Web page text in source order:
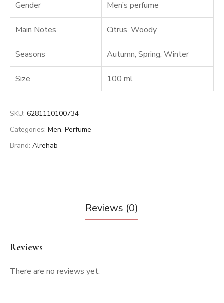
Gender Men’s perfume
Main Notes Citrus, Woody
Seasons Autumn, Spring, Winter
Size 100 ml
SKU: 6281110100734
Categories: Men, Perfume
Brand: Alrehab
Reviews (0)
Reviews
There are no reviews yet.